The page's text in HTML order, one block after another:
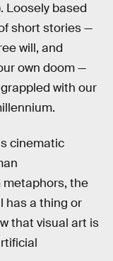
Loosely based
short stories —
will, and
own doom —
with our
cinematic
metaphors, the
has a thing or
that visual art is